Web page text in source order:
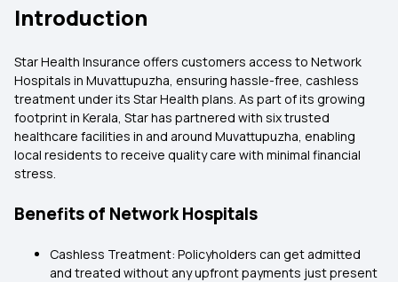
Introduction
Star Health Insurance offers customers access to Network
Hospitals in Muvattupuzha, ensuring hassle-free, cashless
treatment under its Star Health plans. As part of its growing
footprint in Kerala, Star has partnered with six trusted
healthcare facilities in and around Muvattupuzha, enabling
local residents to receive quality care with minimal financial
stress.
Benefits of Network Hospitals
Cashless Treatment: Policyholders can get admitted
and treated without any upfront payments just present